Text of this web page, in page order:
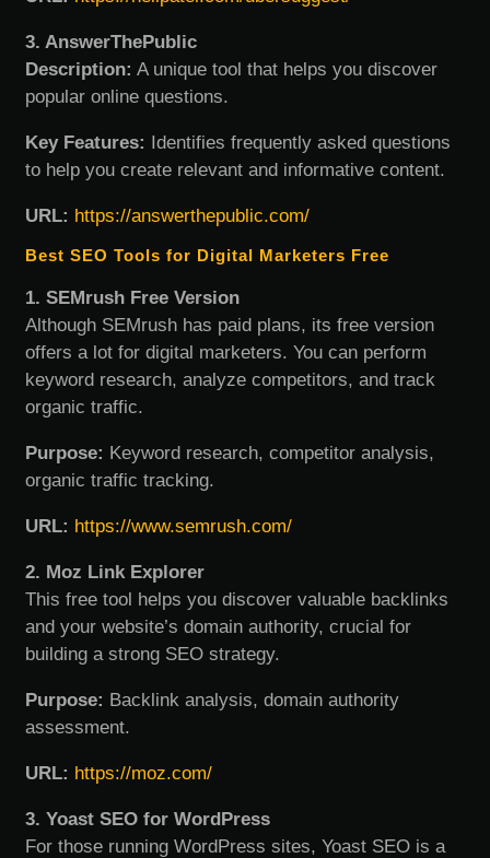
3. AnswerThePublic
Description: A unique tool that helps you discover
popular online questions.
Key Features: Identifies frequently asked questions
to help you create relevant and informative content.
URL: https://answerthepublic.com/
Best SEO Tools for Digital Marketers Free
1. SEMrush Free Version
Although SEMrush has paid plans, its free version
offers a lot for digital marketers. You can perform
keyword research, analyze competitors, and track
organic traffic.
Purpose: Keyword research, competitor analysis,
organic traffic tracking.
URL: https://www.semrush.com/
2. Moz Link Explorer
This free tool helps you discover valuable backlinks
and your website’s domain authority, crucial for
building a strong SEO strategy.
Purpose: Backlink analysis, domain authority
assessment.
URL: https://moz.com/
3. Yoast SEO for WordPress
For those running WordPress sites, Yoast SEO is a